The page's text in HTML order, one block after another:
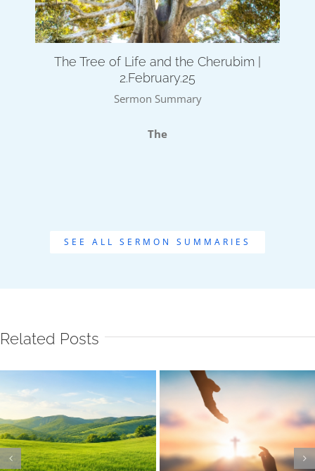
The Tree of Life and the Cherubim |
2.February.25
Sermon Summary
The
SEE ALL SERMON SUMMARIES
Related Posts